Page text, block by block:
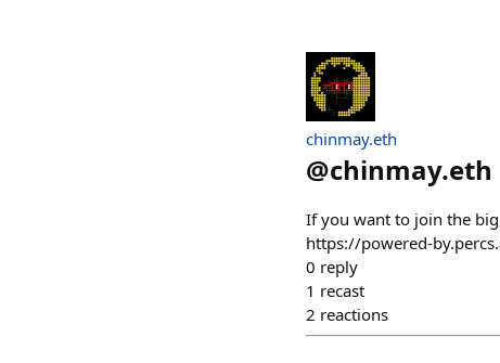
chinmay.eth
@chinmay.eth
If you want to join the
https://powered-
0 reply
1 recast
2 reactions